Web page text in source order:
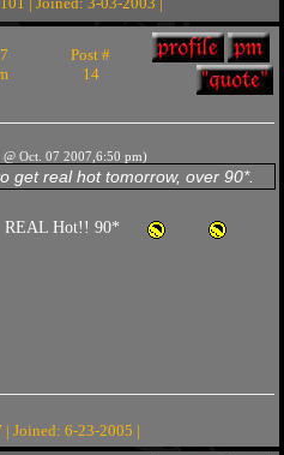
Post #
14
Oct. 07 2007,6:50 pm)
get real hot tomorrow, over 90*.
REAL Hot!! 90*
| Joined: 6-23-2005 |